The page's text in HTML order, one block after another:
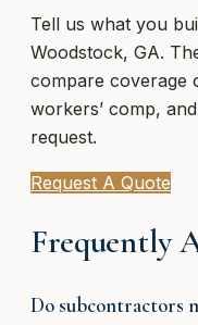
Tell us what you
Woodstock, GA.
compare coverage
workers’ comp,
request.
Request A Quote
Frequently
Do subcontractors